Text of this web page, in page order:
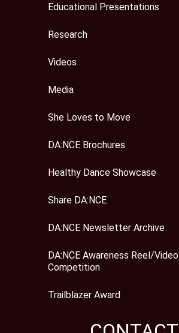
Educational Presentations
Research
Videos
Media
She Loves to Move
DA:NCE Brochures
Healthy Dance Showcase
Share DA:NCE
DA:NCE Newsletter Archive
DA:NCE Awareness Reel/Video
Competition
Trailblazer Award